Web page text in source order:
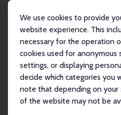
We use cookies to provide
website experience. This
necessary for the operation
cookies used for anonymous
settings, or displaying
decide which categories you
note that depending on your
of the website may not be
Publications
IZA Discussion Papers
Is There a Penalty for Becoming a
IZA Discussion Paper No. 9077
Is There a